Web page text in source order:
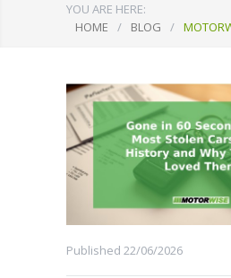
YOU ARE HERE:
HOME
/ BLOG /
Published 22/06/2026